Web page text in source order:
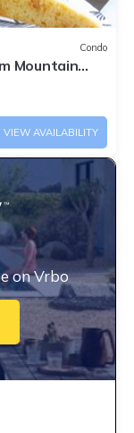
Condo
Mountain
VIEW AVAILABILITY
on Vrbo